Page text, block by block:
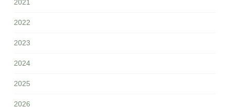
2021
2022
2023
2024
2025
2026